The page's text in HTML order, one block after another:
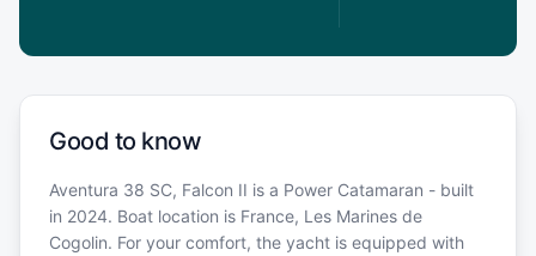
Good to know
Aventura 38 SC, Falcon II is a Power Catamaran - built
in 2024. Boat location is France, Les Marines de
Cogolin. For your comfort, the yacht is equipped with